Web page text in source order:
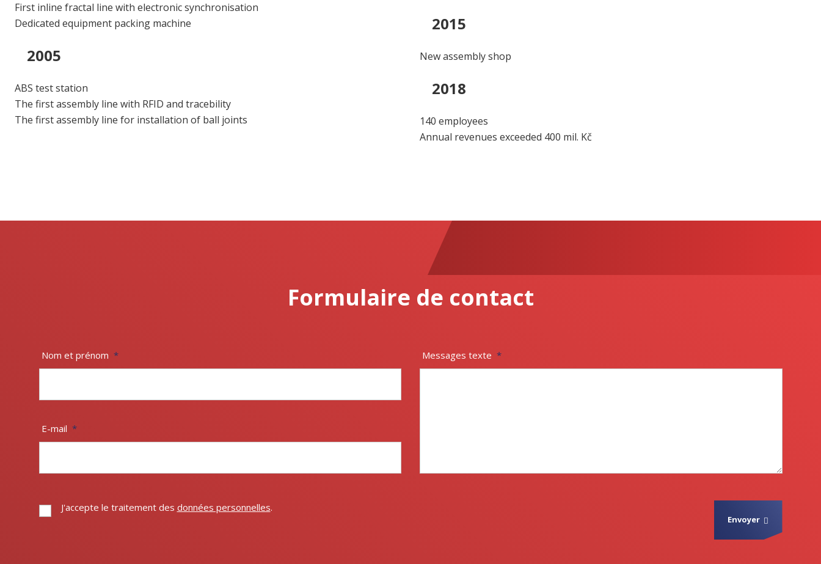
First inline fractal line with electronic synchronisation
Dedicated equipment packing machine
2005
ABS test station
The first assembly line with RFID and tracebility
The first assembly line for installation of ball joints
2015
New assembly shop
2018
140 employees
Annual revenues exceeded 400 mil. Kč
Formulaire de contact
Nom et prénom *
E-mail *
Messages texte *
J'accepte
J'accepte le traitement des données personnelles.
Envoyer